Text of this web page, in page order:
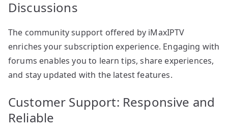
Discussions
The community support offered by iMaxIPTV
enriches your subscription experience. Engaging with
forums enables you to learn tips, share experiences,
and stay updated with the latest features.
Customer Support: Responsive and
Reliable